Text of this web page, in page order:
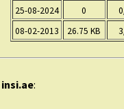
25-08-2024
0
08-02-2013
26.75 KB
insi.ae: